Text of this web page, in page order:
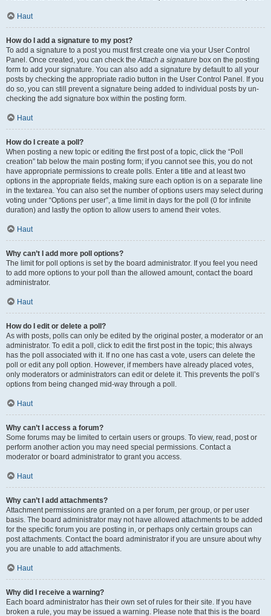
Haut
How do I add a signature to my post?
To add a signature to a post you must first create one via your User Control
Panel. Once created, you can check theAttach a signature box on the posting
form to add your signature. You can also add a signature by default to all your
posts by checking the appropriate radio button in the User Control Panel. If you
do so, you can still prevent a signature being added to individual posts by un-
checking the add signature box within the posting form.
Haut
How do I create a poll?
When posting a new topic or editing the first post of a topic, click the “Poll
creation” tab below the main posting form; if you cannot see this, you do not
have appropriate permissions to create polls. Enter a title and at least two
options in the appropriate fields, making sure each option is on a separate line
in the textarea. You can also set the number of options users may select during
voting under “Options per user”, a time limit in days for the poll (0 for infinite
duration) and lastly the option to allow users to amend their votes.
Haut
Why can’t I add more poll options?
The limit for poll options is set by the board administrator. If you feel you need
to add more options to your poll than the allowed amount, contact the board
administrator.
Haut
How do I edit or delete a poll?
As with posts, polls can only be edited by the original poster, a moderator or an
administrator. To edit a poll, click to edit the first post in the topic; this always
has the poll associated with it. If no one has cast a vote, users can delete the
poll or edit any poll option. However, if members have already placed votes,
only moderators or administrators can edit or delete it. This prevents the poll’s
options from being changed mid-way through a poll.
Haut
Why can’t I access a forum?
Some forums may be limited to certain users or groups. To view, read, post or
perform another action you may need special permissions. Contact a
moderator or board administrator to grant you access.
Haut
Why can’t I add attachments?
Attachment permissions are granted on a per forum, per group, or per user
basis. The board administrator may not have allowed attachments to be added
for the specific forum you are posting in, or perhaps only certain groups can
post attachments. Contact the board administrator if you are unsure about why
you are unable to add attachments.
Haut
Why did I receive a warning?
Each board administrator has their own set of rules for their site. If you have
broken a rule, you may be issued a warning. Please note that this is the board